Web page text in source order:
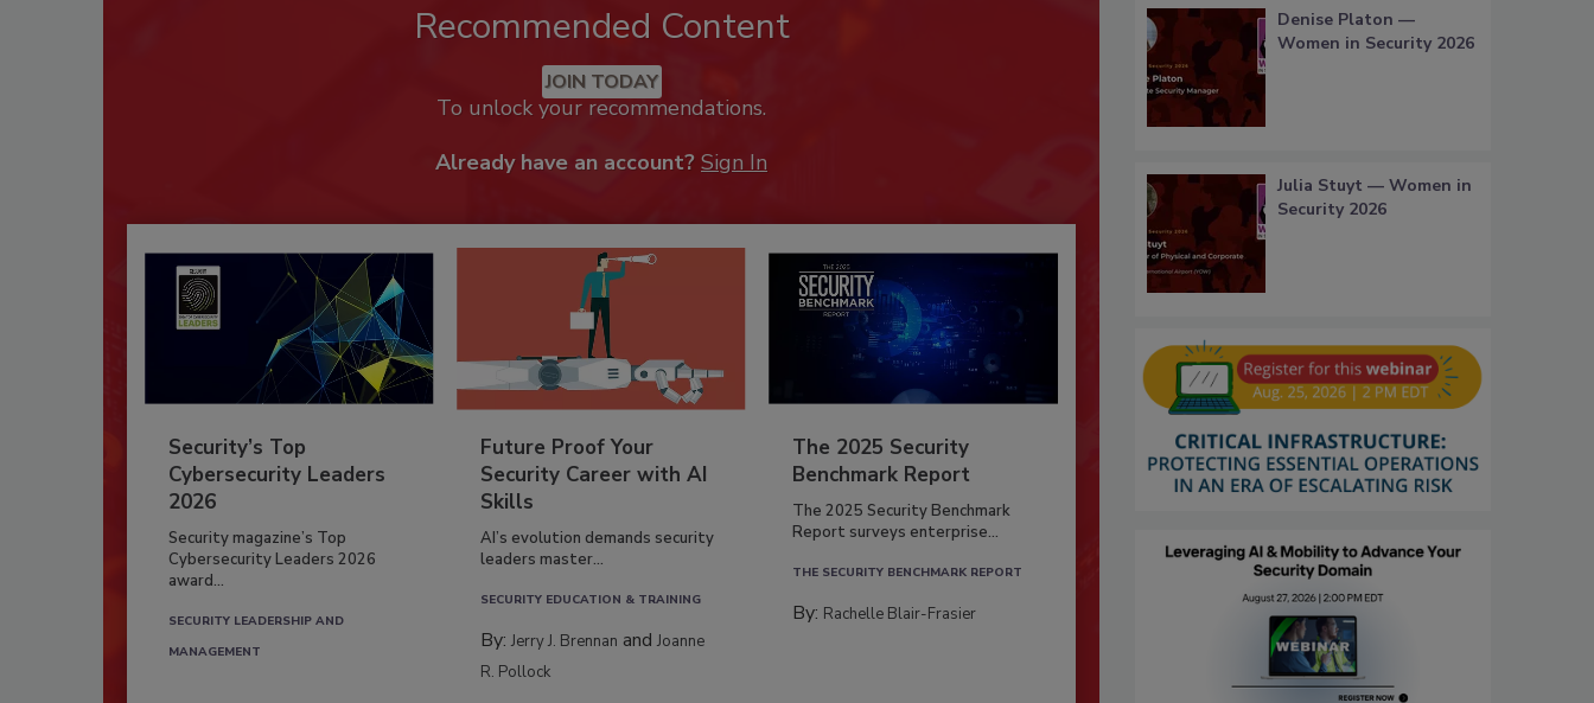
Recommended Content
JOIN TODAY
To unlock your recommendations.
Already have an account? Sign In
Security’s Top
Cybersecurity Leaders
2026
Security magazine’s Top
Cybersecurity Leaders 2026
award...
SECURITY LEADERSHIP AND
MANAGEMENT
Future Proof Your
Security Career with AI
Skills
AI’s evolution demands security
leaders master...
SECURITY EDUCATION & TRAINING
By:Jerry J. Brennan andJoanne
R. Pollock
The 2025 Security
Benchmark Report
The 2025 Security Benchmark
Report surveys enterprise...
THE SECURITY BENCHMARK REPORT
By: Rachelle Blair-Frasier
Denise Platon —
Women in Security 2026
Julia Stuyt — Women in
Security 2026